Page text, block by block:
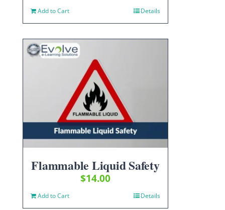
Add to Cart Details
Flammable Liquid Safety
$14.00
Add to Cart Details